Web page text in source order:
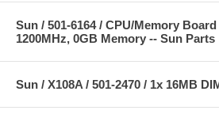
Sun / 501-6164 / CPU/Memory
1200MHz, 0GB Memory -- Sun Parts
Sun / X108A / 501-2470 / 1x 16MB